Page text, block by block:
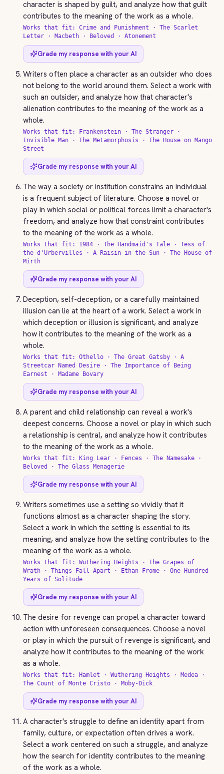
character is shaped by guilt, and analyze how that guilt
contributes to the meaning of the work as a whole.
Works that fit: Crime and Punishment · The Scarlet
Letter · Macbeth · Beloved · Atonement
Grade my response with your AI
Writers often place a character as an outsider who does
not belong to the world around them. Select a work with
such an outsider, and analyze how that character's
alienation contributes to the meaning of the work as a
whole.
Works that fit: Frankenstein · The Stranger ·
Invisible Man · The Metamorphosis · The House on Mango
Street
Grade my response with your AI
The way a society or institution constrains an individual
is a frequent subject of literature. Choose a novel or
play in which social or political forces limit a character's
freedom, and analyze how that constraint contributes
to the meaning of the work as a whole.
Works that fit: 1984 · The Handmaid's Tale · Tess of
the d'Urbervilles · A Raisin in the Sun · The House of
Mirth
Grade my response with your AI
Deception, self-deception, or a carefully maintained
illusion can lie at the heart of a work. Select a work in
which deception or illusion is significant, and analyze
how it contributes to the meaning of the work as a
whole.
Works that fit: Othello · The Great Gatsby · A
Streetcar Named Desire · The Importance of Being
Earnest · Madame Bovary
Grade my response with your AI
A parent and child relationship can reveal a work's
deepest concerns. Choose a novel or play in which such
a relationship is central, and analyze how it contributes
to the meaning of the work as a whole.
Works that fit: King Lear · Fences · The Namesake ·
Beloved · The Glass Menagerie
Grade my response with your AI
Writers sometimes use a setting so vividly that it
functions almost as a character shaping the story.
Select a work in which the setting is essential to its
meaning, and analyze how the setting contributes to the
meaning of the work as a whole.
Works that fit: Wuthering Heights · The Grapes of
Wrath · Things Fall Apart · Ethan Frome · One Hundred
Years of Solitude
Grade my response with your AI
The desire for revenge can propel a character toward
action with unforeseen consequences. Choose a novel
or play in which the pursuit of revenge is significant, and
analyze how it contributes to the meaning of the work
as a whole.
Works that fit: Hamlet · Wuthering Heights · Medea ·
The Count of Monte Cristo · Moby-Dick
Grade my response with your AI
A character's struggle to define an identity apart from
family, culture, or expectation often drives a work.
Select a work centered on such a struggle, and analyze
how the search for identity contributes to the meaning
of the work as a whole.